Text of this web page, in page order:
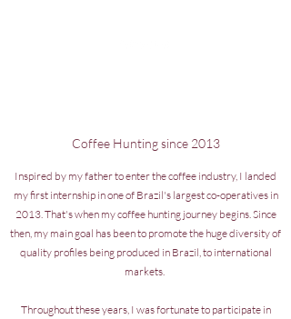
Coffee Hunting since 2013
Inspired by my father to enter the coffee industry, I landed
my first internship in one of Brazil's largest co-operatives in
2013. That's when my coffee hunting journey begins. Since
then, my main goal has been to promote the huge diversity of
quality profiles being produced in Brazil, to international
markets.
Throughout these years, I was fortunate to participate in